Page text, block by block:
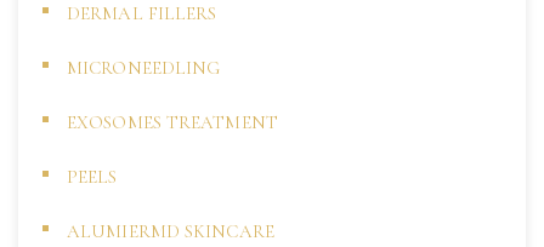
DERMAL FILLERS
MICRONEEDLING
EXOSOMES TREATMENT
PEELS
ALUMIERMD SKINCARE